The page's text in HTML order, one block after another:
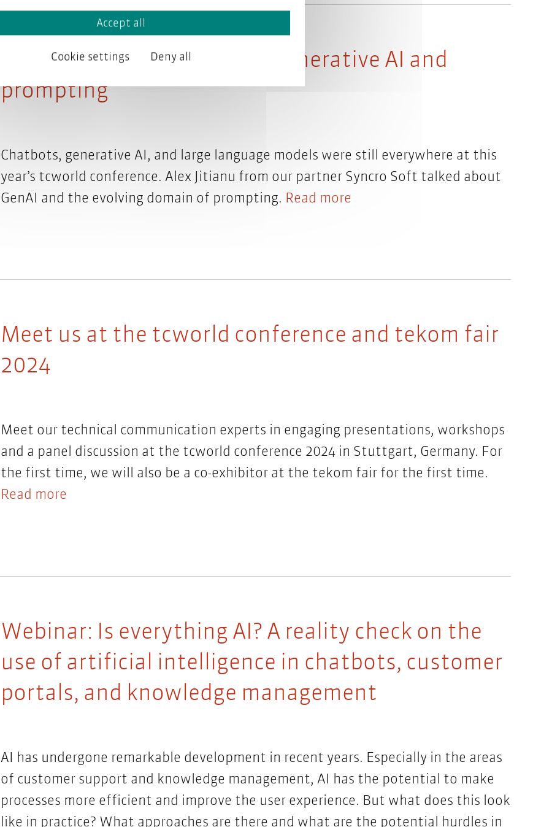
tcworld conference 2024 – Generative AI and
prompting
Chatbots, generative AI, and large language models were still everywhere at this
year’s tcworld conference. Alex Jitianu from our partner Syncro Soft talked about
GenAI and the evolving domain of prompting. Read more
Meet us at the tcworld conference and tekom fair
2024
Meet our technical communication experts in engaging presentations, workshops
and a panel discussion at the tcworld conference 2024 in Stuttgart, Germany. For
the first time, we will also be a co-exhibitor at the tekom fair for the first time.
Read more
Webinar: Is everything AI? A reality check on the
use of artificial intelligence in chatbots, customer
portals, and knowledge management
AI has undergone remarkable development in recent years. Especially in the areas
of customer support and knowledge management, AI has the potential to make
processes more efficient and improve the user experience. But what does this look
like in practice? What approaches are there and what are the potential hurdles in
Cookie settings Deny all
Accept all